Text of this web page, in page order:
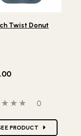
Twist Donut
of 5 stars0 people
0
PRODUCT